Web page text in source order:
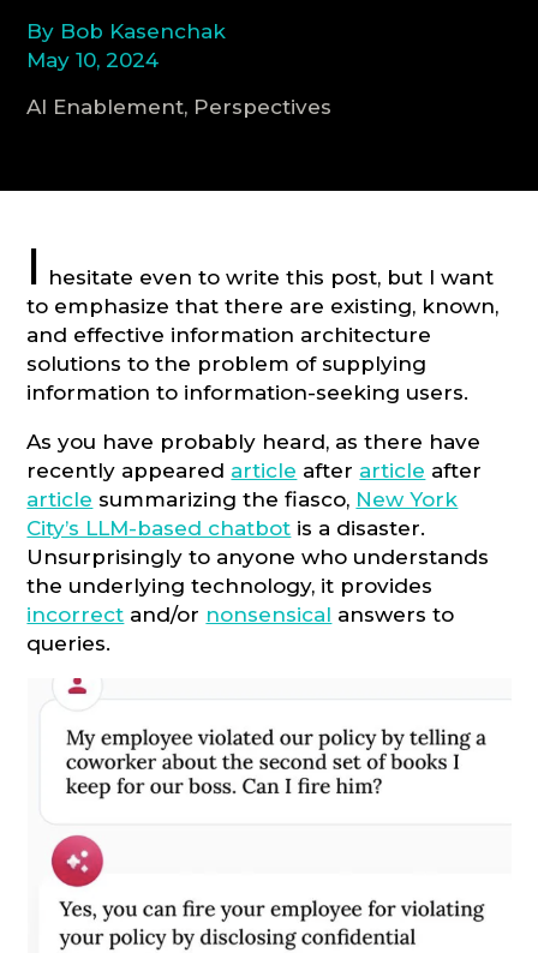
By Bob Kasenchak
May 10, 2024
AI Enablement, Perspectives
I hesitate even to write this post, but I want
to emphasize that there are existing, known,
and effective information architecture
solutions to the problem of supplying
information to information-seeking users.
As you have probably heard, as there have
recently appeared article after article after
article summarizing the fiasco, New York
City’s LLM-based chatbot is a disaster.
Unsurprisingly to anyone who understands
the underlying technology, it provides
incorrect and/or nonsensical answers to
queries.